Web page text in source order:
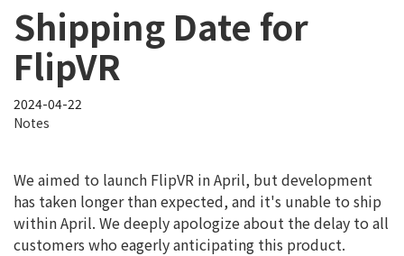
Shipping Date for
FlipVR
2024-04-22
Notes
We aimed to launch FlipVR in April, but development
has taken longer than expected, and it's unable to ship
within April. We deeply apologize about the delay to all
customers who eagerly anticipating this product.